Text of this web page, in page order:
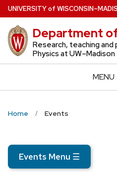
Skip
to
main
content
UNIVERSITYof WISCONSIN
Department
Research, teaching
Physics at UW–Madison
MENU
Home Events
Events Menu ☰